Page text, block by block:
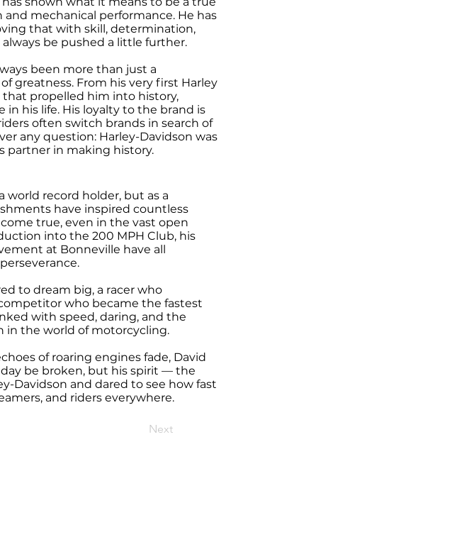
mechanical performance. He has
that with skill, determination,
be pushed a little further.
been more than just a
greatness. From his very first Harley
propelled him into history,
in his life. His loyalty to the brand is
often switch brands in search of
any question: Harley-Davidson was
partner in making history.
world record holder, but as a
have inspired countless
true, even in the vast open
into the 200 MPH Club, his
at Bonneville have all
to dream big, a racer who
who became the fastest
with speed, daring, and the
in the world of motorcycling.
of roaring engines fade, David
day be broken, but his spirit — the
Davidson and dared to see how fast
and riders everywhere.
Next